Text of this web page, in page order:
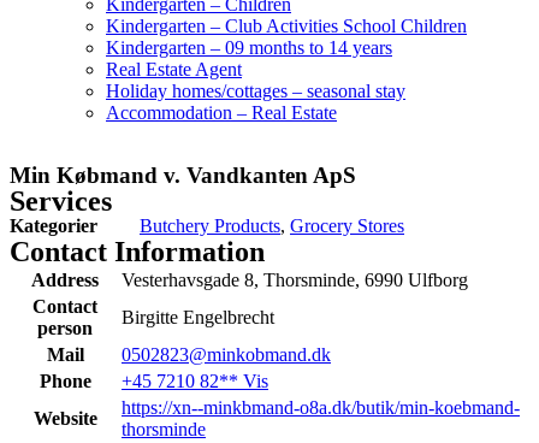
Kindergarten – Children
Kindergarten – Club Activities School Children
Kindergarten – 09 months to 14 years
Real Estate Agent
Holiday homes/cottages – seasonal stay
Accommodation – Real Estate
Min Købmand v. Vandkanten ApS
Services
Kategorier Butchery Products, Grocery Stores
Contact Information
Address
Vesterhavsgade 8, Thorsminde, 6990 Ulfborg
Contact
person
Birgitte Engelbrecht
Mail
0502823@minkobmand.dk
Phone
+45 7210 82** Vis
Website
https://xn--minkbmand-o8a.dk/butik/min-koebmand-
thorsminde